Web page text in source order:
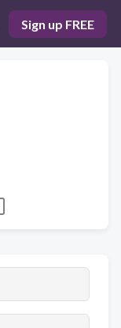
Sign up FREE